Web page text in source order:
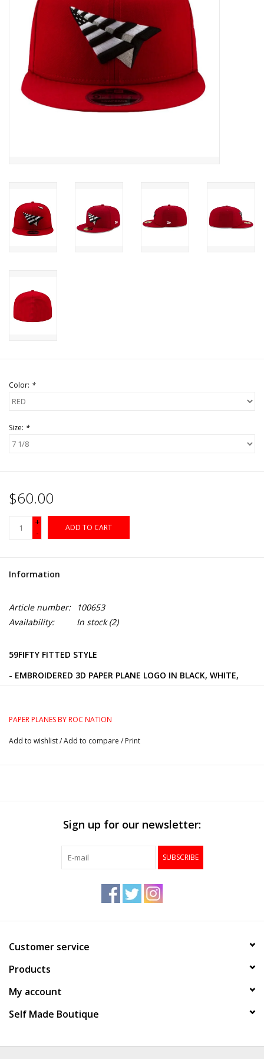
Accessories
FootWear
City Lab
Brands
Color: *
Size: *
$60.00
+
-
ADD TO CART
Information
Article number:
100653
Availability:
In stock(2)
59FIFTY FITTED STYLE
- EMBROIDERED 3D PAPER PLANE LOGO IN BLACK, WHITE,
PAPER PLANES BY ROC NATION
Add to wishlist/Add to compare / Print
Sign up for our newsletter:
SUBSCRIBE
Customer service
Products
My account
Self Made Boutique